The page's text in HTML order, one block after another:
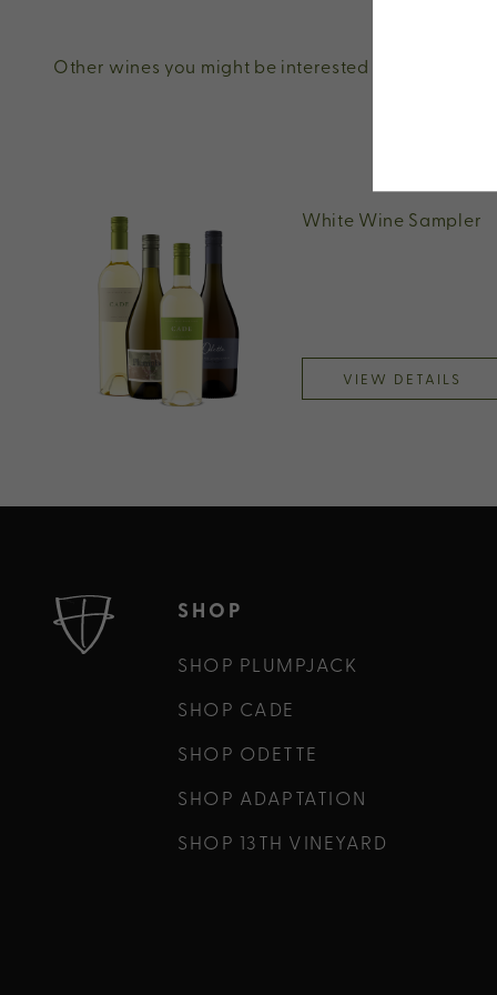
Other wines you might be interested in
White Wine Sampler
VIEW DETAILS
SHOP
SHOP PLUMPJACK
SHOP CADE
SHOP ODETTE
SHOP ADAPTATION
SHOP 13TH VINEYARD